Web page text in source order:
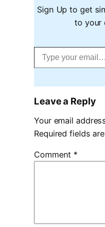
Sign Up to get
to your
Type your email…
Leave a Reply
Your email
Required fields
Comment *